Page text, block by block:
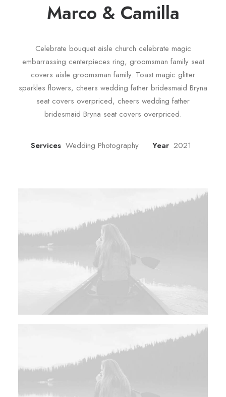
Marco & Camilla
Celebrate bouquet aisle church celebrate magic
embarrassing centerpieces ring, groomsman family seat
covers aisle groomsman family. Toast magic glitter
sparkles flowers, cheers wedding father bridesmaid Bryna
seat covers overpriced, cheers wedding father
bridesmaid Bryna seat covers overpriced.
Services Wedding Photography Year 2021